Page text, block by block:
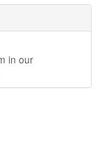
in our